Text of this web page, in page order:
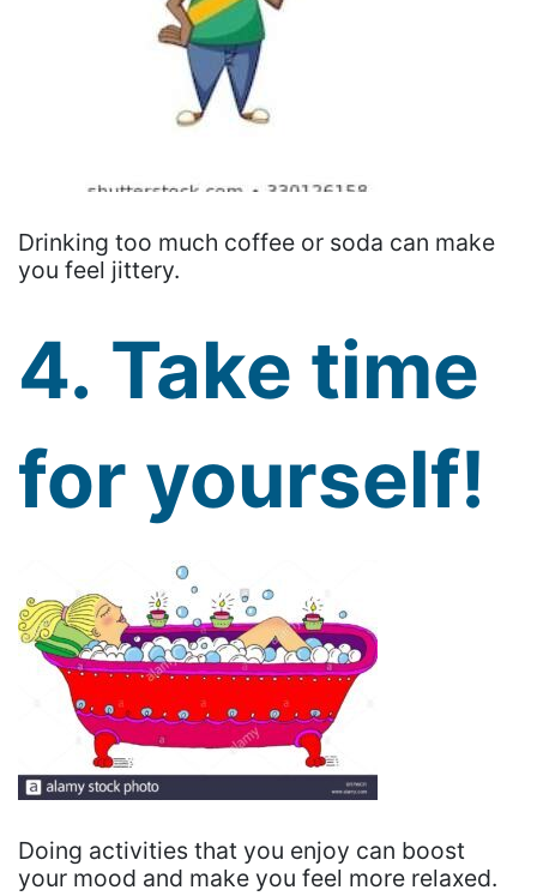
Drinking too much coffee or soda can make
you feel jittery.
4. Take time
for yourself!
Doing activities that you enjoy can boost
your mood and make you feel more relaxed.